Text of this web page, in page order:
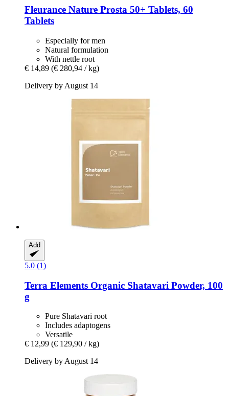
Fleurance Nature Prosta 50+ Tablets, 60
Tablets
Especially for men
Natural formulation
With nettle root
€ 14,89 (€ 280,94 / kg)
Delivery by August 14
Add
5.0 (1)
Terra Elements Organic Shatavari Powder, 100
g
Pure Shatavari root
Includes adaptogens
Versatile
€ 12,99 (€ 129,90 / kg)
Delivery by August 14